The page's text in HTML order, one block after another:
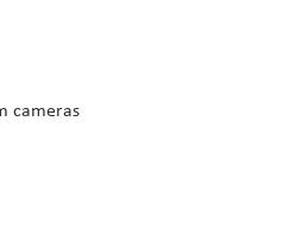
cameras